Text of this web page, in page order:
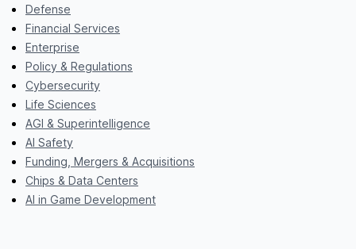
Defense
Financial Services
Enterprise
Policy & Regulations
Cybersecurity
Life Sciences
AGI & Superintelligence
AI Safety
Funding, Mergers & Acquisitions
Chips & Data Centers
AI in Game Development